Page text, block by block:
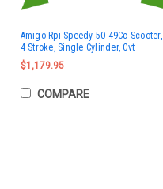
Amigo Rpi Speedy-50 49Cc Scooter,
4 Stroke, Single Cylinder, Cvt
$1,179.95
COMPARE